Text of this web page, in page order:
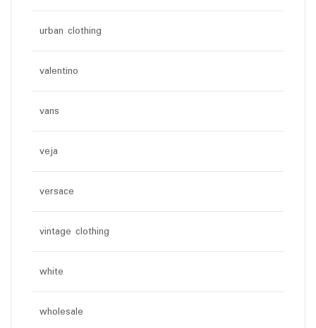
urban clothing
valentino
vans
veja
versace
vintage clothing
white
wholesale